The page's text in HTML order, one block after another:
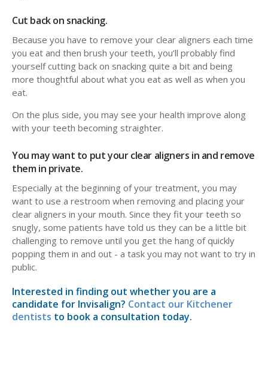
Cut back on snacking.
Because you have to remove your clear aligners each time
you eat and then brush your teeth, you’ll probably find
yourself cutting back on snacking quite a bit and being
more thoughtful about what you eat as well as when you
eat.
On the plus side, you may see your health improve along
with your teeth becoming straighter.
You may want to put your clear aligners in and remove
them in private.
Especially at the beginning of your treatment, you may
want to use a restroom when removing and placing your
clear aligners in your mouth. Since they fit your teeth so
snugly, some patients have told us they can be a little bit
challenging to remove until you get the hang of quickly
popping them in and out - a task you may not want to try in
public.
Interested in finding out whether you are a
candidate for Invisalign? Contact our Kitchener
dentists to book a consultation today.